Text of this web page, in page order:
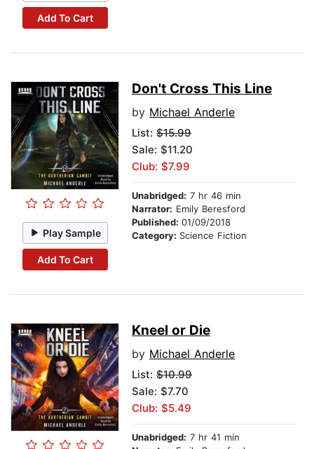
Add To Cart
Play Sample
Add To Cart
Don't Cross This Line
by Michael Anderle
List: $15.99
Sale: $11.20
Club: $7.99
Unabridged: 7 hr 46 min
Narrator: Emily Beresford
Published: 01/09/2018
Category: Science Fiction
Kneel or Die
by Michael Anderle
List: $10.99
Sale: $7.70
Club: $5.49
Unabridged: 7 hr 41 min